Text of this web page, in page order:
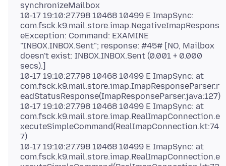
synchronizeMailbox
10-17 19:10:27.798 10468 10499 E ImapSync:
com.fsck.k9.mail.store.imap.NegativeImapRespons
eException: Command: EXAMINE
"INBOX.INBOX.Sent"; response: #45# [NO, Mailbox
doesn't exist: INBOX.INBOX.Sent (0.001 + 0.000
secs).]
10-17 19:10:27.798 10468 10499 E ImapSync: at
com.fsck.k9.mail.store.imap.ImapResponseParser.r
eadStatusResponse(ImapResponseParser.java:127)
10-17 19:10:27.798 10468 10499 E ImapSync: at
com.fsck.k9.mail.store.imap.RealImapConnection.e
xecuteSimpleCommand(RealImapConnection.kt:74
7)
10-17 19:10:27.798 10468 10499 E ImapSync: at
com.fsck.k9.mail.store.imap.RealImapConnection.e